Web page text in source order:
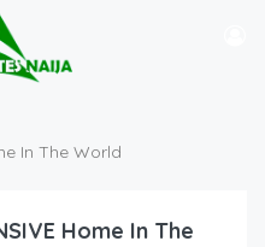
In The World
Home In The